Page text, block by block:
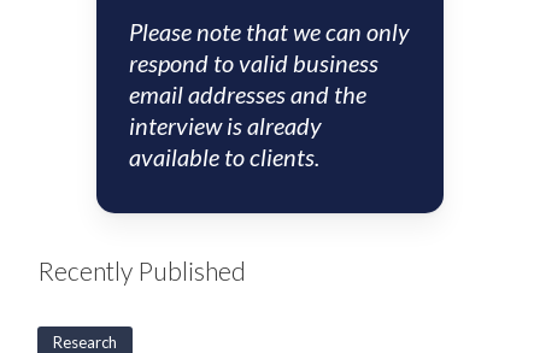
Please note that we can only
respond to valid business
email addresses and the
interview is already
available to clients.
Recently Published
Research